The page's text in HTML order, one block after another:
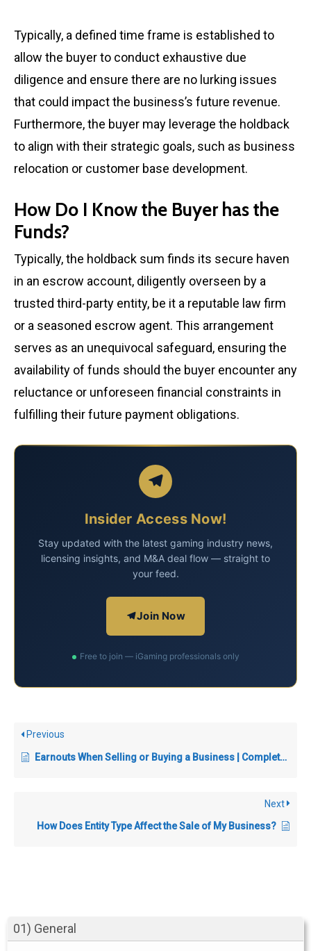
01) General
Typically, a defined time frame is established to
allow the buyer to conduct exhaustive due
diligence and ensure there are no lurking issues
that could impact the business’s future revenue.
Furthermore, the buyer may leverage the holdback
to align with their strategic goals, such as business
relocation or customer base development.
How Do I Know the Buyer has the
Funds?
Typically, the holdback sum finds its secure haven
in an escrow account, diligently overseen by a
trusted third-party entity, be it a reputable law firm
or a seasoned escrow agent. This arrangement
serves as an unequivocal safeguard, ensuring the
availability of funds should the buyer encounter any
reluctance or unforeseen financial constraints in
fulfilling their future payment obligations.
Insider Access Now!
Stay updated with the latest gaming industry news,
licensing insights, and M&A deal flow — straight to
your feed.
Join Now
Free to join — iGaming professionals only
Previous
Earnouts When Selling or Buying a Business | Complete Guide
Next
How Does Entity Type Affect the Sale of My Business?